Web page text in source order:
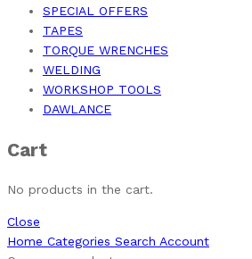
SPECIAL OFFERS
TAPES
TORQUE WRENCHES
WELDING
WORKSHOP TOOLS
DAWLANCE
Cart
No products in the cart.
Close
Home Categories Search Account